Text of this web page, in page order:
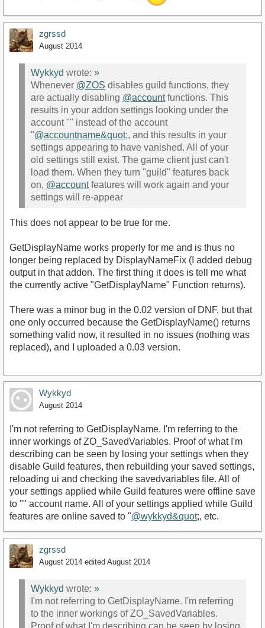
zgrssd
August 2014
Wykkyd wrote: »
Whenever @ZOS disables guild functions, they
are actually disabling @accountfunctions. This
results in your addon settings looking under the
account "" instead of the account
"@accountname&quot;, and this results in your
settings appearing to have vanished. All of your
old settings still exist. The game client just can't
load them. When they turn "guild" features back
on, @accountfeatures will work again and your
settings will re-appear
This does not appear to be true for me.
GetDisplayName works properly for me and is thus no
longer being replaced by DisplayNameFix (I added debug
output in that addon. The first thing it does is tell me what
the currently active "GetDisplayName" Function returns).
There was a minor bug in the 0.02 version of DNF, but that
one only occurred because the GetDisplayName() returns
something valid now, it resulted in no issues (nothing was
replaced), and I uploaded a 0.03 version.
Wykkyd
August 2014
I'm not referring to GetDisplayName. I'm referring to the
inner workings of ZO_SavedVariables. Proof of what I'm
describing can be seen by losing your settings when they
disable Guild features, then rebuilding your saved settings,
reloading ui and checking the savedvariables file. All of
your settings applied while Guild features were offline save
to "" account name. All of your settings applied while Guild
features are online saved to "@wykkyd&quot;, etc.
zgrssd
August 2014 edited August 2014
Wykkyd wrote: »
I'm not referring to GetDisplayName. I'm referring
to the inner workings of ZO_SavedVariables.
Proof of what I'm describing can be seen by losing